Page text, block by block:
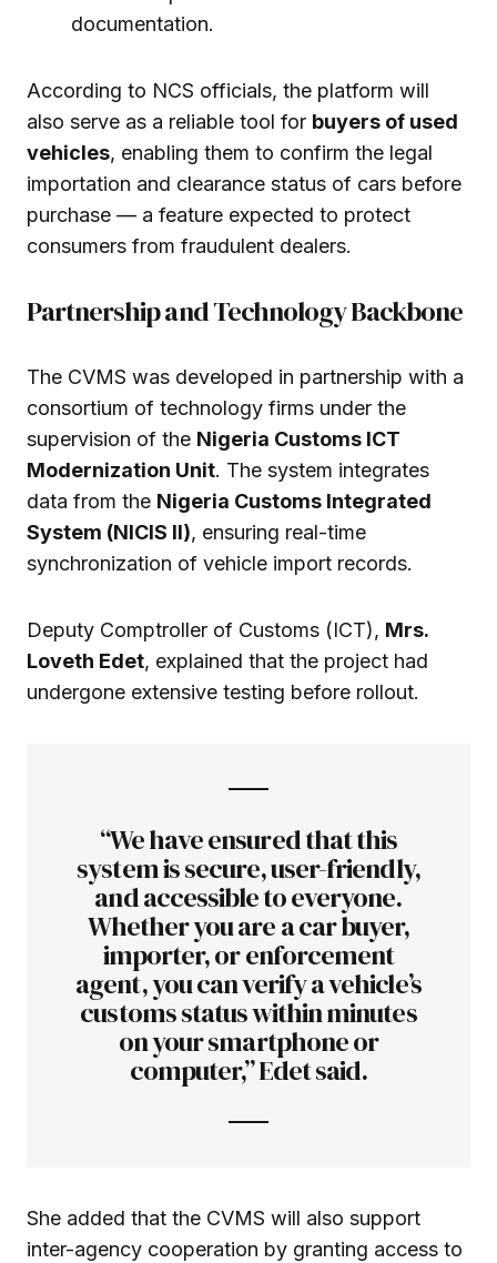
documentation.
According to NCS officials, the platform will
also serve as a reliable tool for buyers of used
vehicles, enabling them to confirm the legal
importation and clearance status of cars before
purchase — a feature expected to protect
consumers from fraudulent dealers.
Partnership and Technology Backbone
The CVMS was developed in partnership with a
consortium of technology firms under the
supervision of the Nigeria Customs ICT
Modernization Unit. The system integrates
data from the Nigeria Customs Integrated
System (NICIS II), ensuring real-time
synchronization of vehicle import records.
Deputy Comptroller of Customs (ICT), Mrs.
Loveth Edet, explained that the project had
undergone extensive testing before rollout.
“We have ensured that this
system is secure, user-friendly,
and accessible to everyone.
Whether you are a car buyer,
importer, or enforcement
agent, you can verify a vehicle’s
customs status within minutes
on your smartphone or
computer,” Edet said.
She added that the CVMS will also support
inter-agency cooperation by granting access to